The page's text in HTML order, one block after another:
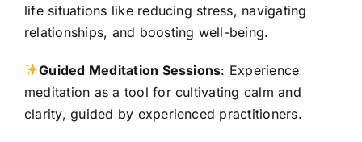
life situations like reducing stress, navigating
relationships, and boosting well-being.
Guided Meditation Sessions: Experience
meditation as a tool for cultivating calm and
clarity, guided by experienced practitioners.